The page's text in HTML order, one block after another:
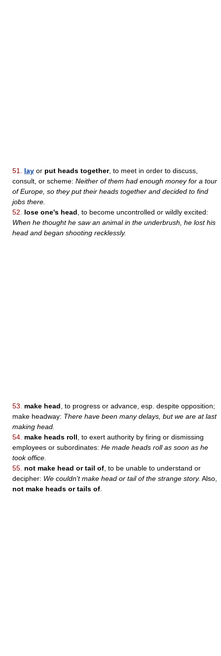
51. lay or put heads together, to meet in order to discuss,
consult, or scheme: Neither of them had enough money for a tour
of Europe, so they put their heads together and decided to find
jobs there.
52.
lose one's head , to become uncontrolled or wildly excited:
When he thought he saw an animal in the underbrush, he lost his
head and began shooting recklessly.
53. make head , to progress or advance, esp. despite opposition;
make headway: There have been many delays, but we are at last
making head.
54. make heads roll , to exert authority by firing or dismissing
employees or subordinates: He made heads roll as soon as he
took office.
55. not make head or tail of , to be unable to understand or
decipher: We couldn't make head or tail of the strange story. Also,
not make heads or tails of